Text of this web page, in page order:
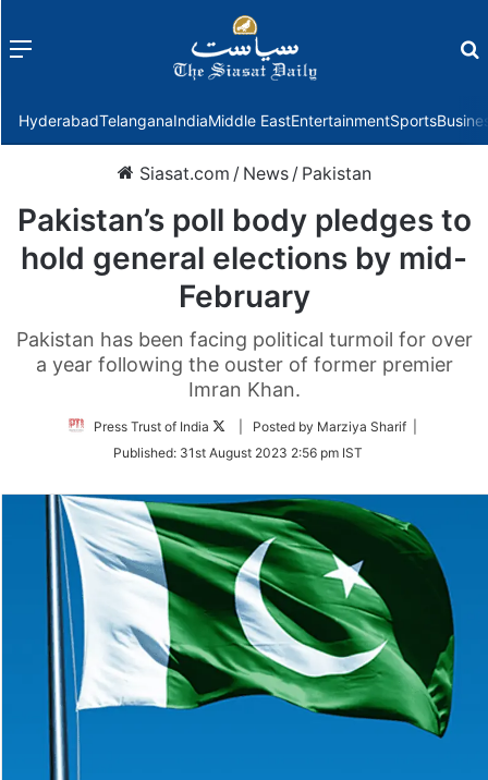
Menu
HyderabadTelanganaIndiaMiddle EastEntertainmentSports
Siasat.com / News / Pakistan
Pakistan’s poll body pledges to
hold general elections by mid-
February
Pakistan has been facing political turmoil for over
a year following the ouster of former premier
Imran Khan.
Press Trust of India
Follow
Twitter
| Posted by Marziya Sharif |
Published: 31st August 2023 2:56 pm IST